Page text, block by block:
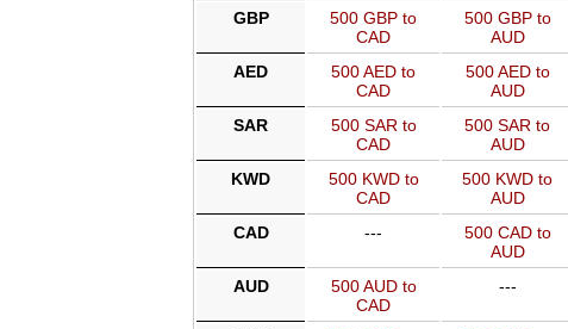
GBP
500 GBP to
CAD
500 GBP to
AUD
AED
500 AED to
CAD
500 AED to
AUD
SAR
500 SAR to
CAD
500 SAR to
AUD
KWD
500 KWD to
CAD
500 KWD to
AUD
CAD
---
500 CAD to
AUD
AUD
500 AUD to
CAD
---